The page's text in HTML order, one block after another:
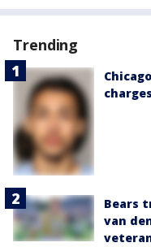
Trending
Bears
van